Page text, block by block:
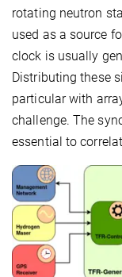
rotating neutron
used as a source
clock is usually
Distributing these
particular with
challenge. The
essential to